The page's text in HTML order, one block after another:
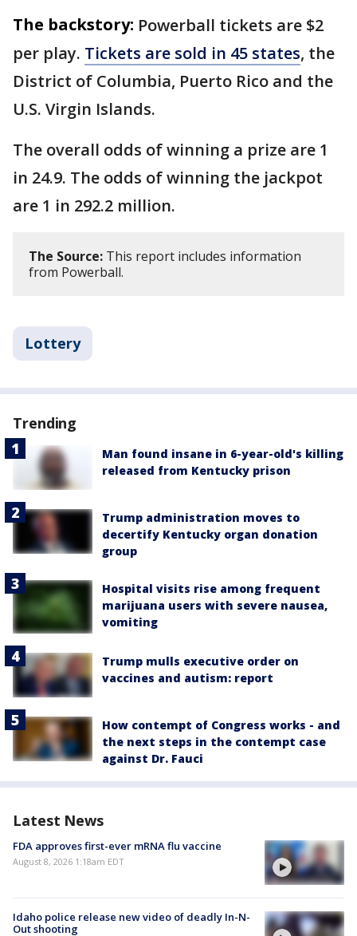
The backstory: Powerball tickets are $2
per play. Tickets are sold in 45 states, the
District of Columbia, Puerto Rico and the
U.S. Virgin Islands.
The overall odds of winning a prize are 1
in 24.9. The odds of winning the jackpot
are 1 in 292.2 million.
The Source: This report includes information
from Powerball.
Lottery
Trending
Man found insane in 6-year-old's killing
released from Kentucky prison
Trump administration moves to
decertify Kentucky organ donation
group
Hospital visits rise among frequent
marijuana users with severe nausea,
vomiting
Trump mulls executive order on
vaccines and autism: report
How contempt of Congress works - and
the next steps in the contempt case
against Dr. Fauci
Latest News
FDA approves first-ever mRNA flu vaccine
August 8, 2026 1:18am EDT
Idaho police release new video of deadly In-N-
Out shooting